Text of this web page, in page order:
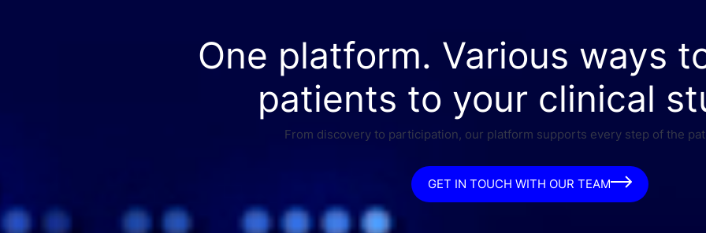
One platform. Various ways
patients to your clinical
From discovery to participation, our platform supports every step of the
GET IN TOUCH WITH OUR TEAM